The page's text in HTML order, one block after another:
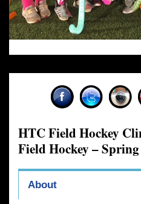
HTC Field Hockey
Field Hockey –
About